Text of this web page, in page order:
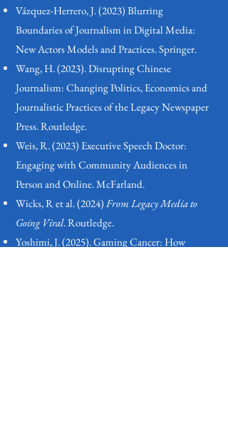
Vázquez-Herrero, J. (2023) Blurring
Boundaries of Journalism in Digital Media:
New Actors Models and Practices. Springer.
Wang, H. (2023). Disrupting Chinese
Journalism: Changing Politics, Economics and
Journalistic Practices of the Legacy Newspaper
Press. Routledge.
Weis, R. (2023) Executive Speech Doctor:
Engaging with Community Audiences in
Person and Online. McFarland.
Wicks, R et al. (2024) From Legacy Media to
Going Viral. Routledge.
Yoshimi, J. (2025). Gaming Cancer: How